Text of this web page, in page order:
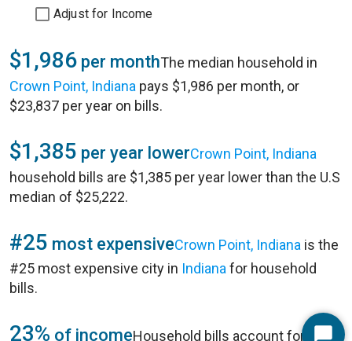
Adjust for Income
$1,986 per monthThe median household in
Crown Point, Indiana pays $1,986 per month, or
$23,837 per year on bills.
$1,385 per year lowerCrown Point, Indiana
household bills are $1,385 per year lower than the U.S
median of $25,222.
#25 most expensiveCrown Point, Indiana is the
#25 most expensive city in Indiana for household
bills.
23% of incomeHousehold bills account for 23%